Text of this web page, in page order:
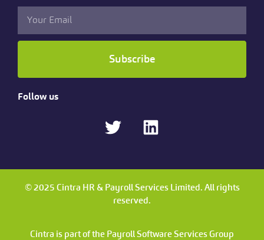
Subscribe
Follow us
© 2025 Cintra HR & Payroll Services Limited. All rights
reserved.
Cintra is part of the Payroll Software Services Group